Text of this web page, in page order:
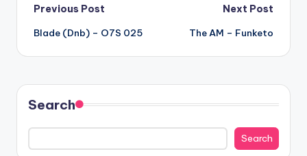
Post
navigation
Previous Post
Blade (Dnb) – O7S 025
Next Post
The AM – Funketo
Search
Search